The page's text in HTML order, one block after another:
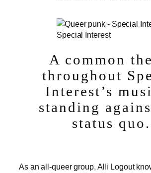
Special Interest
A common
throughout
Interest’s
standing
status quo.
As an all-queer group, Alli Logout